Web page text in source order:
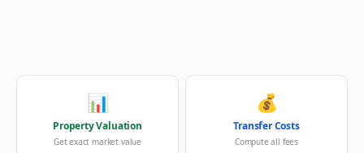
📊
Property Valuation
Get exact market value
💰
Transfer Costs
Compute all fees